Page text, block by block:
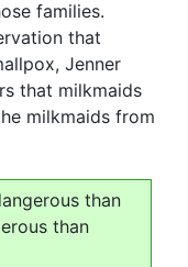
families.
that
Jenner
that milkmaids
milkmaids from
than
than